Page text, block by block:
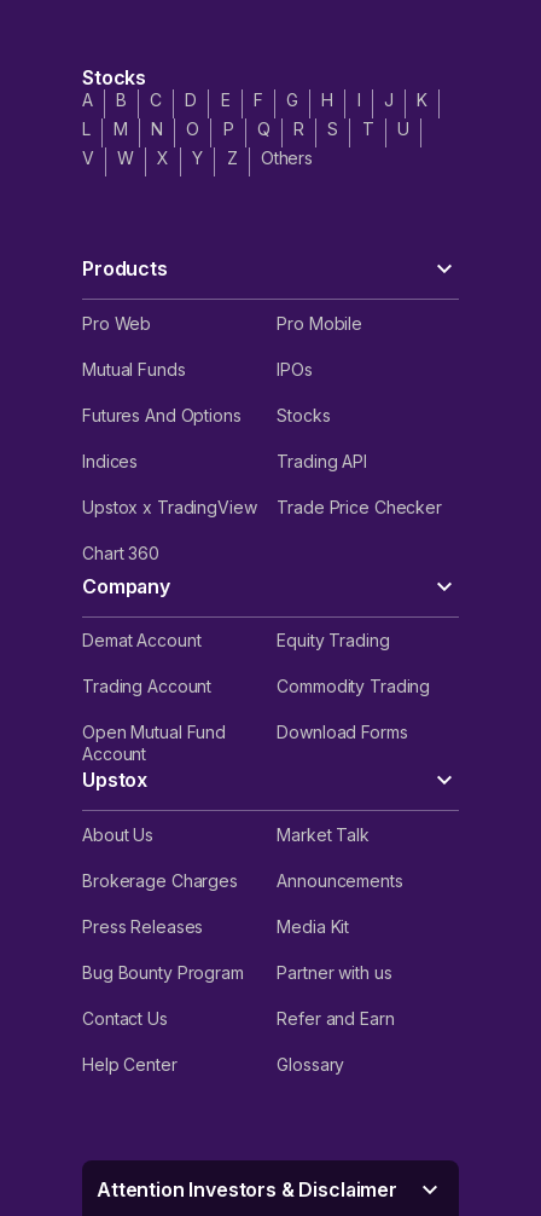
Stocks
A B C D E F G H I J
K
L
M N O P Q R S T
U
V
W X Y Z Others
Products
Pro Web Pro Mobile
Mutual Funds IPOs
Futures And Options Stocks
Indices Trading API
Upstox x TradingView Trade Price Checker
Chart 360
Company
Demat Account Equity Trading
Trading Account Commodity Trading
Open Mutual Fund
Account
Download Forms
Upstox
About Us Market Talk
Brokerage Charges Announcements
Press Releases Media Kit
Bug Bounty Program Partner with us
Contact Us Refer and Earn
Help Center Glossary
Attention Investors & Disclaimer